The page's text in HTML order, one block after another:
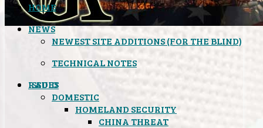
HOME
NEWS
NEWEST SITE ADDITIONS (FOR THE BLIND)
TECHNICAL NOTES
ISSUES
DOMESTIC
HOMELAND SECURITY
CHINA THREAT
RADIO